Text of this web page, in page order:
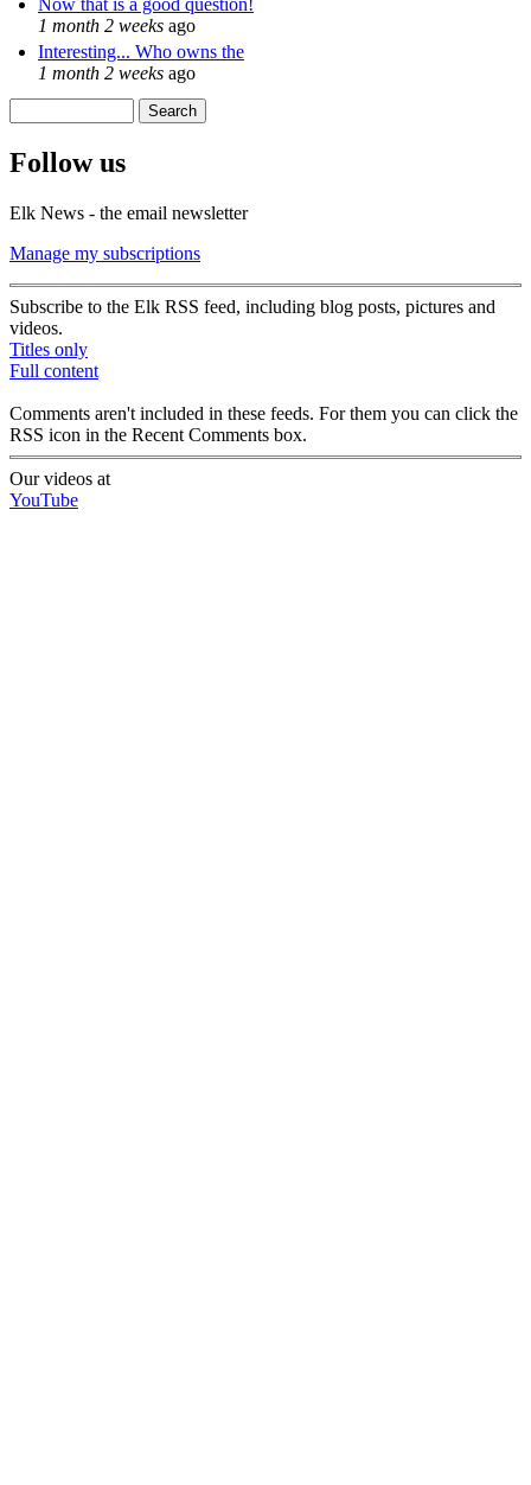
Now that is a good question!
1 month 2 weeks ago
Interesting... Who owns the
1 month 2 weeks ago
Follow us
Elk News - the email newsletter
Manage my subscriptions
Subscribe to the Elk RSS feed, including blog posts, pictures and
videos.
Titles only
Full content
Comments aren't included in these feeds. For them you can click the
RSS icon in the Recent Comments box.
Our videos at
YouTube